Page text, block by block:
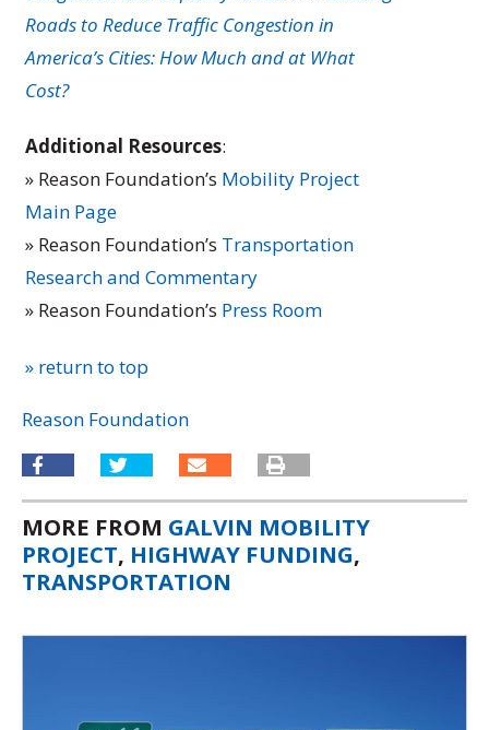
Roads to Reduce Traffic Congestion in
America’s Cities: How Much and at What
Cost?
Additional Resources:
» Reason Foundation’s Mobility Project
Main Page
» Reason Foundation’s Transportation
Research and Commentary
» Reason Foundation’s Press Room
» return to top
Reason Foundation
MORE FROM GALVIN MOBILITY
PROJECT, HIGHWAY FUNDING,
TRANSPORTATION